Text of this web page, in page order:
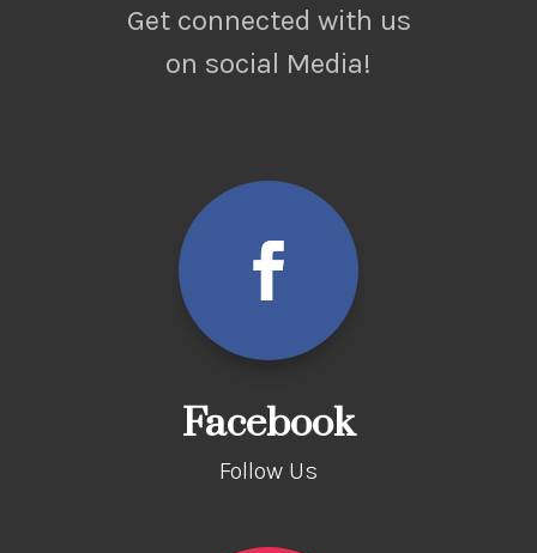
Get connected with us
on social Media!
Facebook
Follow Us